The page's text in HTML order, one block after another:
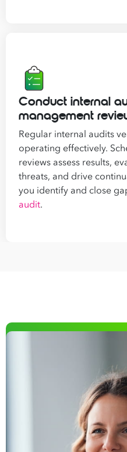
Conduct internal
management
Regular internal audits
operating effectively.
reviews assess results,
threats, and drive
you identify and close
audit.